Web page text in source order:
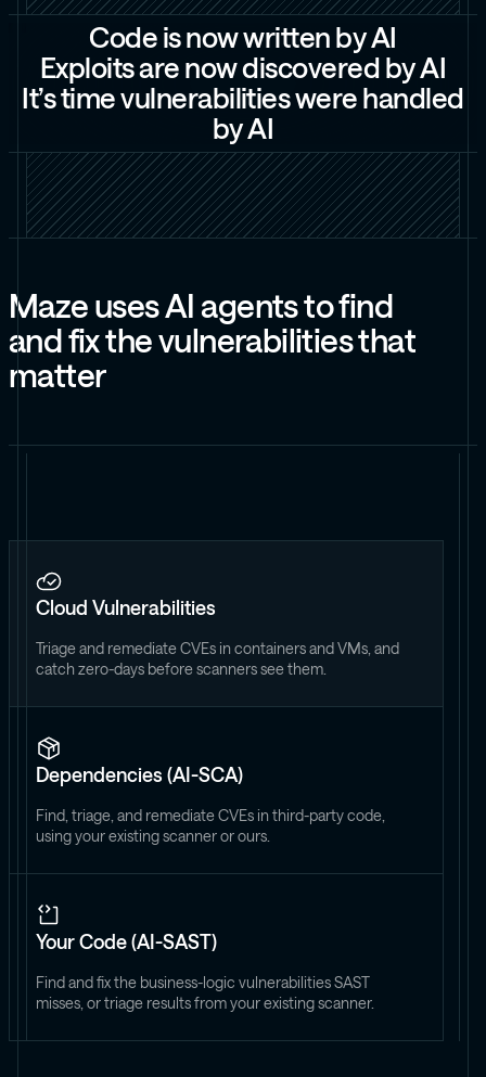
CodeisnowwrittenbyAI
ExploitsarenowdiscoveredbyAI
It’stimevulnerabilitieswerehandled
byAI
MazeusesAI agentstofind
andfixthevulnerabilitiesthat
matter
Cloud Vulnerabilities
Triage and remediate CVEs in containers and VMs, and
catch zero-days before scanners see them.
Dependencies (AI-SCA)
Find, triage, and remediate CVEs in third-party code,
using your existing scanner or ours.
Your Code (AI-SAST)
Find and fix the business-logic vulnerabilities SAST
misses, or triage results from your existing scanner.